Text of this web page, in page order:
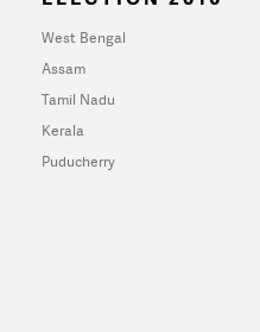
West Bengal
Assam
Tamil Nadu
Kerala
Puducherry